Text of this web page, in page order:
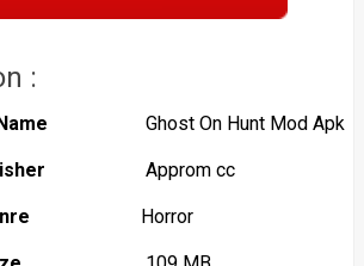
:
Ghost On Hunt Mod Apk
Approm cc
Horror